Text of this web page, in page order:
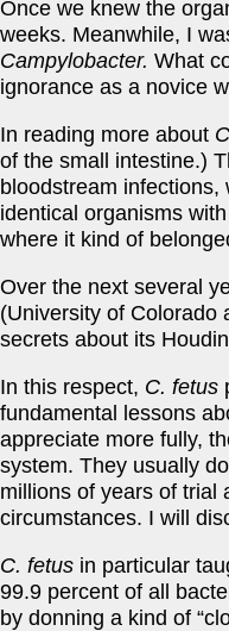
Once we knew the
weeks. Meanwhile, I
Campylobacter. What
ignorance as a novice
In reading more about
of the small intestine.)
bloodstream
identical organisms
where it kind of
Over the next several
(University of Colorado
secrets about its
In this respect, C. fetus
fundamental lessons
appreciate more fully,
system. They usually
millions of years of trial
circumstances. I will
C. fetus in particular
99.9 percent of all
by donning a kind of